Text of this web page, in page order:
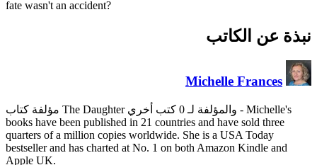
books have been published in
quarters of a million copies
bestseller and has charted at